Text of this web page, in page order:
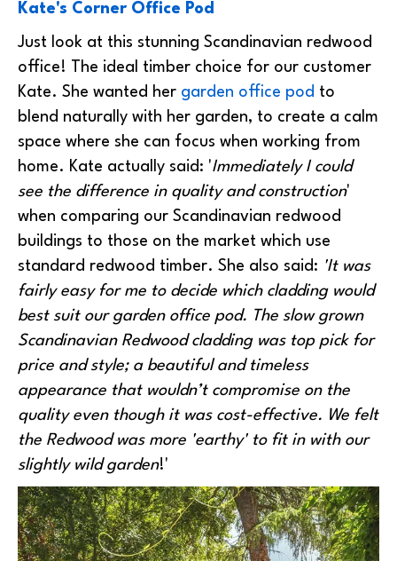
Kate's Corner Office Pod
Just look at this stunning Scandinavian redwood
office! The ideal timber choice for our customer
Kate. She wanted her garden office pod to
blend naturally with her garden, to create a calm
space where she can focus when working from
home. Kate actually said: 'Immediately I could
see the difference in quality and construction'
when comparing our Scandinavian redwood
buildings to those on the market which use
standard redwood timber. She also said: 'It was
fairly easy for me to decide which cladding would
best suit our garden office pod. The slow grown
Scandinavian Redwood cladding was top pick for
price and style; a beautiful and timeless
appearance that wouldn’t compromise on the
quality even though it was cost-effective. We felt
the Redwood was more 'earthy' to fit in with our
slightly wild garden!'